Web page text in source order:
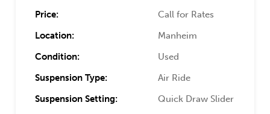
Price:
Call for Rates
Location:
Manheim
Condition:
Used
Suspension Type:
Air Ride
Suspension Setting:
Quick Draw Slider